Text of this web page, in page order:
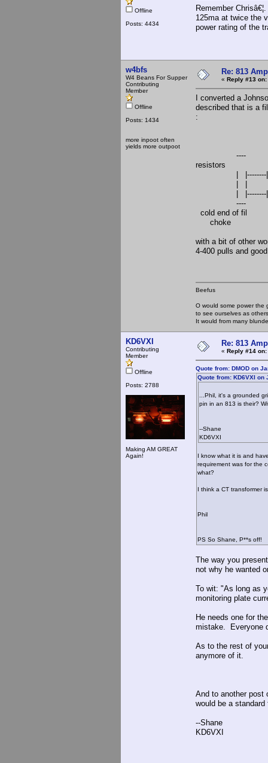
Offline
Posts: 4434
Remember
125ma at twice the
power rating of the
w4bfs
W4 Beans For Supper
Contributing
Member
Offline
Posts: 1434
more inpoot often
yields more outpoot
Re: 813
« Reply #13 on:
I converted a
described that is a
:
---- |
resistors
| |--------
| |
| |--------
cold end of fil
choke
with a bit of other
4-400 pulls and
Beefus
O would some power the
to see ourselves as
It would from many
KD6VXI
Contributing
Member
Offline
Posts: 2788
Making AM GREAT
Again!
Re: 813
« Reply #14 on:
Quote from: DMOD on
Quote from: KD6VXI on
...Phil, it's a grounded
pin in an 813 is their?
--Shane
KD6VXI
I know what it is and
requirement was for the
what?
I think a CT transformer
Phil
PS So Shane, P**s off!
The way you
not why he wanted
To wit: "As long as
monitoring plate
He needs one for
mistake. Everyone
As to the rest of
anymore of it.
And to another post
would be a
--Shane
KD6VXI